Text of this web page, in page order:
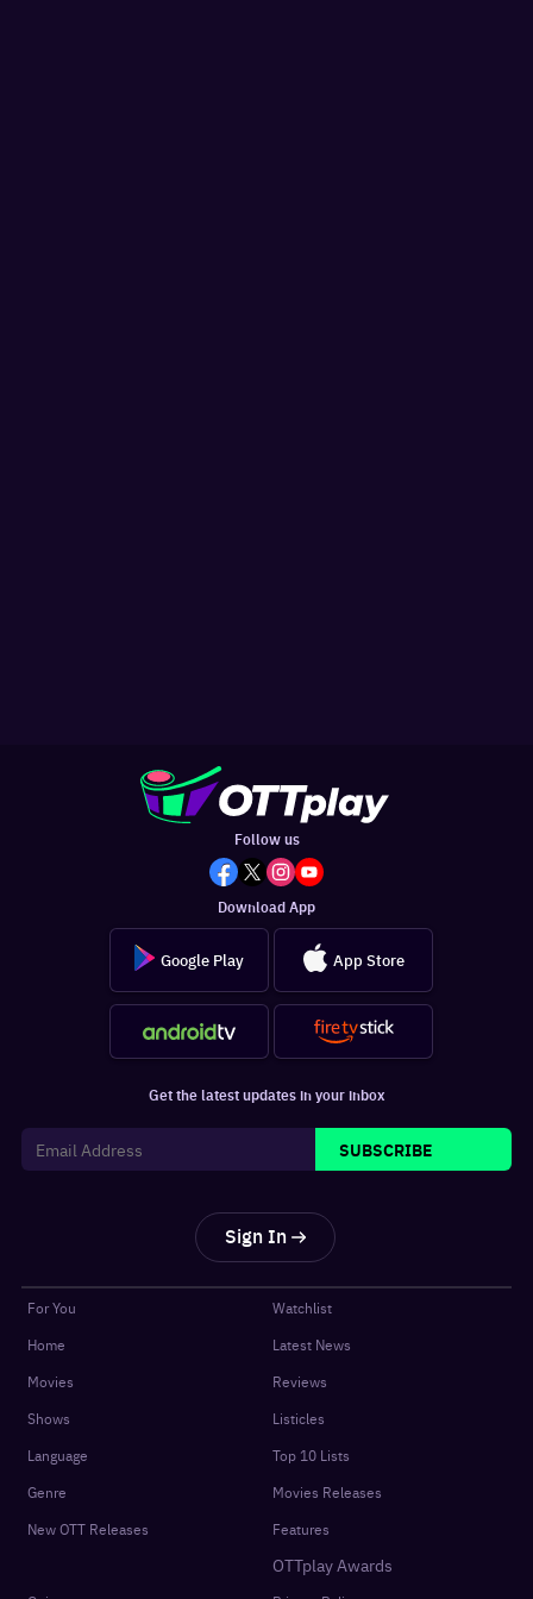
Follow us
Download App
Google Play App Store
Get the latest updates in your inbox
SUBSCRIBE
Sign In
For You
Home
Movies
Shows
Language
Genre
New OTT Releases
Watchlist
Latest News
Reviews
Listicles
Top 10 Lists
Movies Releases
Features
OTTplay Awards